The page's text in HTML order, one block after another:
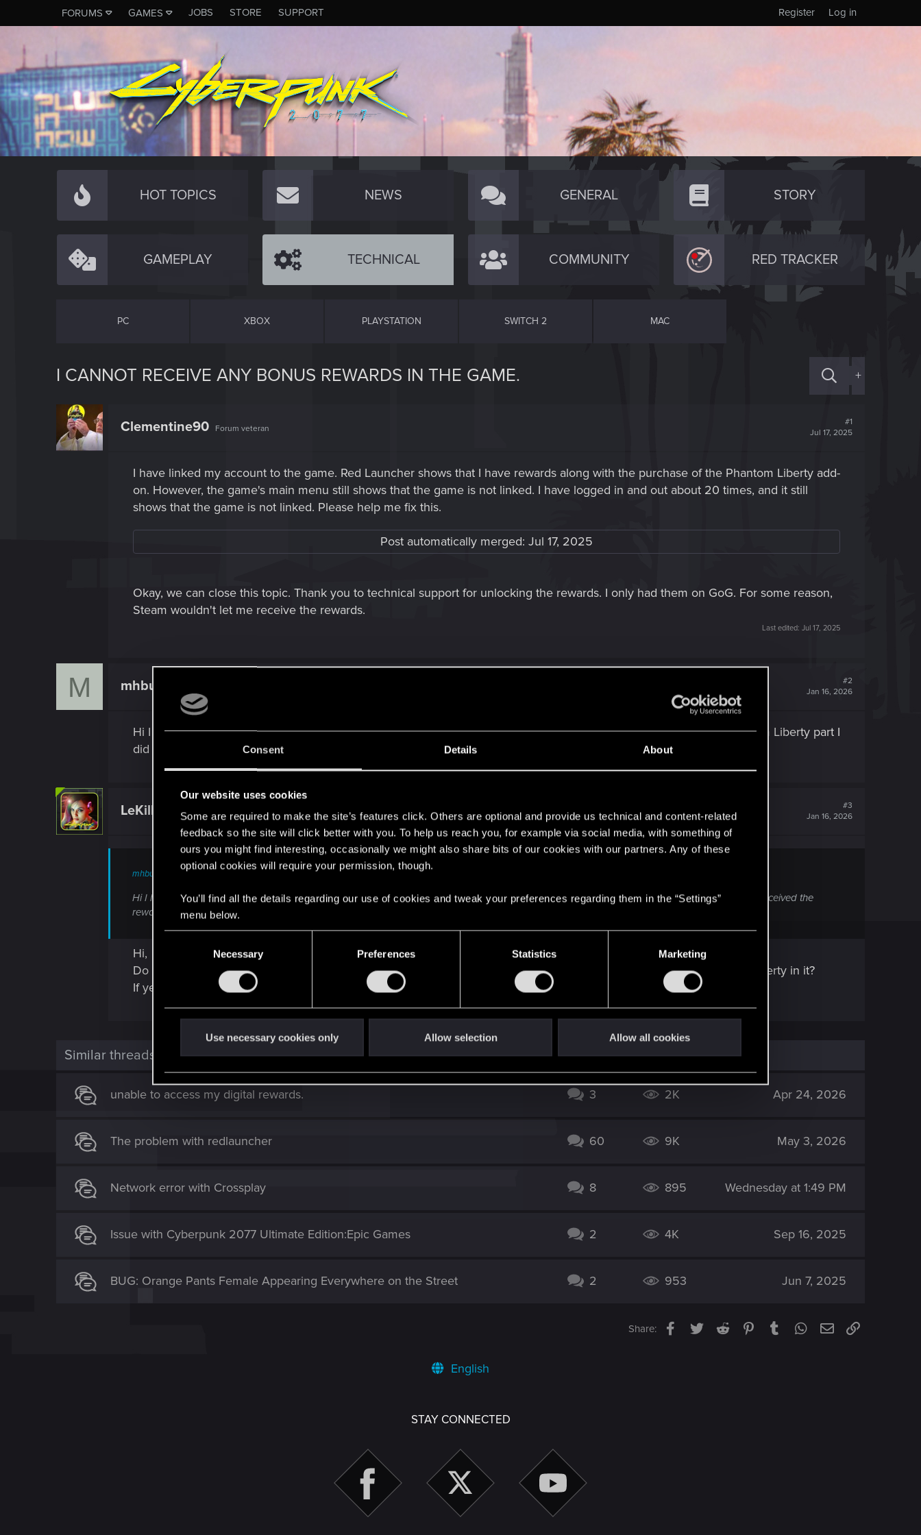
Consent Details About
Our website uses cookies
Some are required to make the site’s features click. Others are optional and provide us technical and content-related
feedback so the site will click better with you. To help us reach you, for example via social media, with something of
ours you might find interesting, occasionally we might also share bits of our cookies with our partners. Any of these
optional cookies will require your permission, though.
You’ll find all the details regarding our use of cookies and tweak your preferences regarding them in the “Settings”
menu below.
e
l
e
n
Necessary Preferences Statistics Marketing
Use necessary cookies only Allow selection Allow all cookies
FORUMS GAMES JOBS STORE SUPPORT Log in
Register
HOT TOPICS NEWS GENERAL STORY
GAMEPLAY TECHNICAL COMMUNITY RED TRACKER
PC XBOX PLAYSTATION SWITCH 2 MAC
I CANNOT RECEIVE ANY BONUS REWARDS IN THE GAME. +
Clementine90 Forum veteran
#1
Jul 17, 2025
I have linked my account to the game. Red Launcher shows that I have rewards along with the purchase of the Phantom Liberty add-
on. However, the game's main menu still shows that the game is not linked. I have logged in and out about 20 times, and it still
shows that the game is not linked. Please help me fix this.
Post automatically merged: Jul 17, 2025
Okay, we can close this topic. Thank you to technical support for unlocking the rewards. I only had them on GoG. For some reason,
Steam wouldn't let me receive the rewards.
Last edited: Jul 17, 2025
M mhbui
#2
Jan 16, 2026
Hi I have the same problem. Purchased the ultimate version on steam but redlauncher did not recognized the Phantom Liberty part I
did not received the rewards
LeKill3rFou Mentor
#3
Jan 16, 2026
mhbui said:
Hi I have the same problem. Purchased the ultimate version on steam but redlauncher did not recognized the Phantom Liberty part I did not received the
rewards
Hi,
Do you have access to the expansion? In the main menu, the title isn't simply the regular one, but include Phantom Liberty in it?
If yes, do you check the item in your stash?
Similar threads
unable to access my digital rewards. 3 2K Apr 24, 2026
The problem with redlauncher 60 9K May 3, 2026
Network error with Crossplay 8 895 Wednesday at 1:49 PM
Issue with Cyberpunk 2077 Ultimate Edition:Epic Games 2 4K Sep 16, 2025
BUG: Orange Pants Female Appearing Everywhere on the Street 2 953 Jun 7, 2025
Share: Facebook
TwitterReddit PinterestTumblrWhatsApp
EmailLink
English
STAY CONNECTED